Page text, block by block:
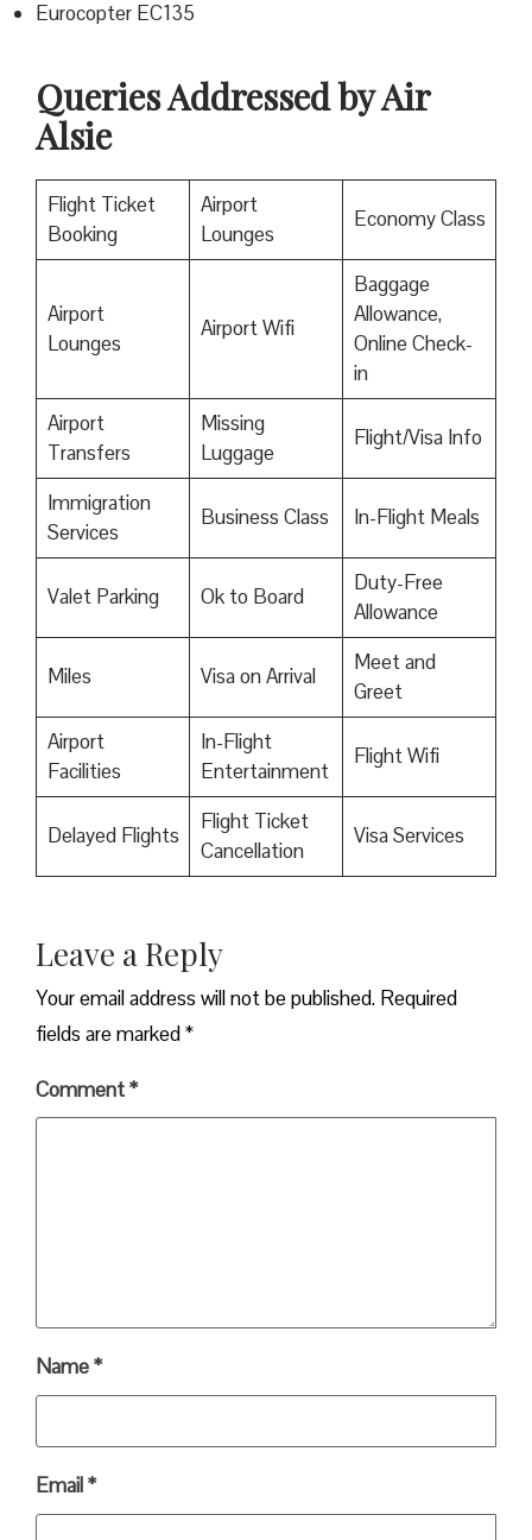
Eurocopter EC135
Queries Addressed by Air
Alsie
Flight Ticket
Booking
Airport
Lounges
Economy Class
Airport
Lounges
Airport Wifi
Baggage
Allowance,
Online Check-
in
Airport
Transfers
Missing
Luggage
Flight/Visa Info
Immigration
Services
Business Class In-Flight Meals
Valet Parking Ok to Board
Duty-Free
Allowance
Miles Visa on Arrival
Meet and
Greet
Airport
Facilities
In-Flight
Entertainment
Flight Wifi
Delayed Flights
Flight Ticket
Cancellation
Visa Services
Leave a Reply
Your email address will not be published. Required
fields are marked*
Comment*
Name*
Email*